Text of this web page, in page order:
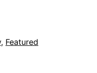
, Featured